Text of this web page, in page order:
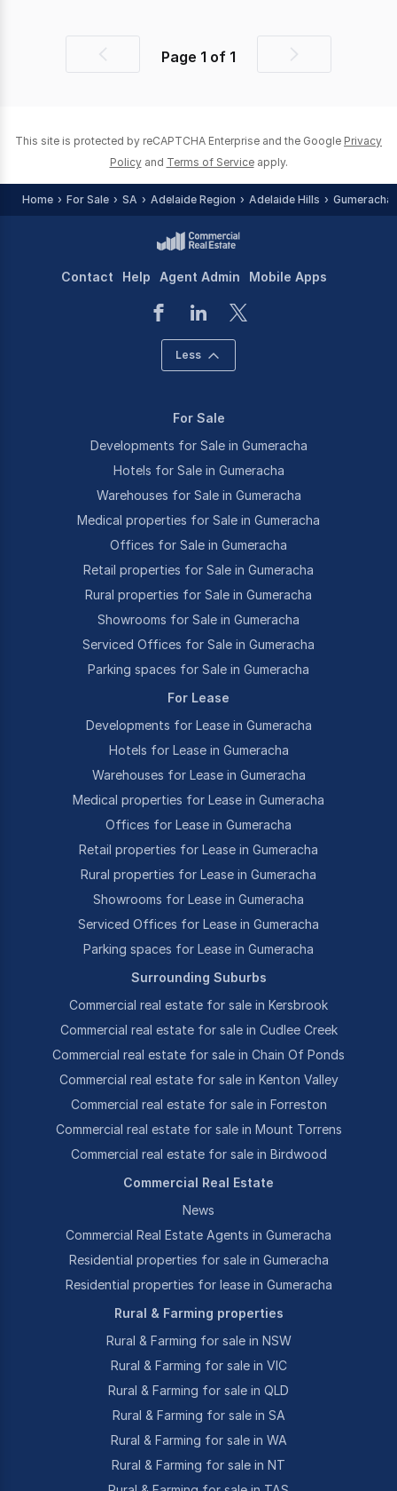
PreviousPage 1 of 1
Next
This site is protected by reCAPTCHA Enterprise and the Google Privacy
Policy and Terms of Service apply.
Home For Sale SA Adelaide Region Adelaide Hills Gumeracha
Contact Help Agent Admin Mobile Apps
Less
For Sale
Developments for Sale in Gumeracha
Hotels for Sale in Gumeracha
Warehouses for Sale in Gumeracha
Medical properties for Sale in Gumeracha
Offices for Sale in Gumeracha
Retail properties for Sale in Gumeracha
Rural properties for Sale in Gumeracha
Showrooms for Sale in Gumeracha
Serviced Offices for Sale in Gumeracha
Parking spaces for Sale in Gumeracha
For Lease
Developments for Lease in Gumeracha
Hotels for Lease in Gumeracha
Warehouses for Lease in Gumeracha
Medical properties for Lease in Gumeracha
Offices for Lease in Gumeracha
Retail properties for Lease in Gumeracha
Rural properties for Lease in Gumeracha
Showrooms for Lease in Gumeracha
Serviced Offices for Lease in Gumeracha
Parking spaces for Lease in Gumeracha
Surrounding Suburbs
Commercial real estate for sale in Kersbrook
Commercial real estate for sale in Cudlee Creek
Commercial real estate for sale in Chain Of Ponds
Commercial real estate for sale in Kenton Valley
Commercial real estate for sale in Forreston
Commercial real estate for sale in Mount Torrens
Commercial real estate for sale in Birdwood
Commercial Real Estate
News
Commercial Real Estate Agents in Gumeracha
Residential properties for sale in Gumeracha
Residential properties for lease in Gumeracha
Rural & Farming properties
Rural & Farming for sale in NSW
Rural & Farming for sale in VIC
Rural & Farming for sale in QLD
Rural & Farming for sale in SA
Rural & Farming for sale in WA
Rural & Farming for sale in NT